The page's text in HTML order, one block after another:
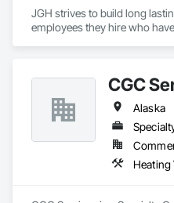
JGH strives to build long
employees they hire who
CGC
Alaska